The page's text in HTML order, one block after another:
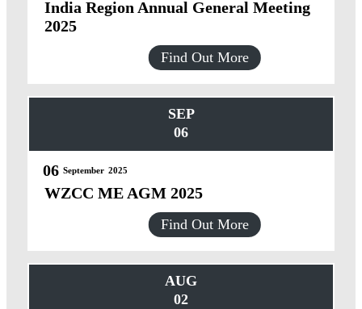
India Region Annual General Meeting
2025
Find Out More
SEP
06
06 September 2025
WZCC ME AGM 2025
Find Out More
AUG
02